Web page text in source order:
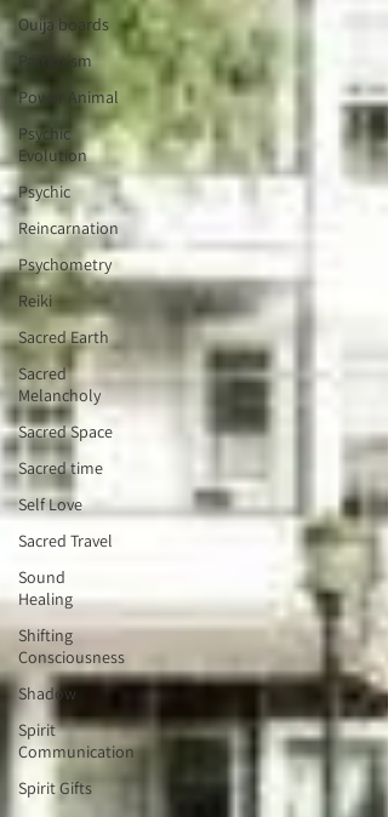
Ouija boards
Patriotism
Power Animal
Psychic
Evolution
Psychic
Reincarnation
Psychometry
Reiki
Sacred Earth
Sacred
Melancholy
Sacred Space
Sacred time
Self Love
Sacred Travel
Sound
Healing
Shifting
Consciousness
Shadow
Spirit
Communication
Spirit Gifts